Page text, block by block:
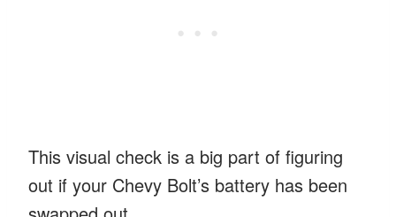
This visual check is a big part of figuring
out if your Chevy Bolt’s battery has been